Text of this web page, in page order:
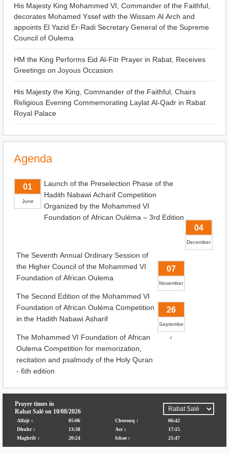
His Majesty King Mohammed VI, Commander of the Faithful,
decorates Mohamed Yssef with the Wissam Al Arch and
appoints El Yazid Er-Radi Secretary General of the Supreme
Council of Oulema
HM the King Performs Eid Al-Fitr Prayer in Rabat, Receives
Greetings on Joyous Occasion
His Majesty the King, Commander of the Faithful, Chairs
Religious Evening Commemorating Laylat Al-Qadr in Rabat
Royal Palace
Agenda
01
June
Launch of the Preselection Phase of the
Hadith Nabawi Acharif Competition
Organized by the Mohammed VI
Foundation of African Ouléma – 3rd Edition
04
December
The Seventh Annual Ordinary Session of
the Higher Council of the Mohammed VI
Foundation of African Oulema
07
November
The Second Edition of the Mohammed VI
Foundation of African Ouléma Competition
in the Hadith Nabawi Asharif
26
Septembe
r
The Mohammed VI Foundation of African
Oulema Competition for memorization,
recitation and psalmody of the Holy Quran
- 6th edition